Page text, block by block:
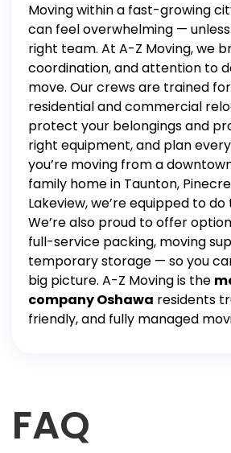
Moving within a fast-growing
can feel overwhelming —
right team. At A-Z Moving, we
coordination, and attention to
move. Our crews are trained
residential and commercial
protect your belongings and
right equipment, and plan
you’re moving from a
family home in Taunton,
Lakeview, we’re equipped to
We’re also proud to offer
full-service packing, moving
temporarystorage — so you
big picture. A-Z Moving is the
company Oshawa residents
friendly, and fully managed
FAQ